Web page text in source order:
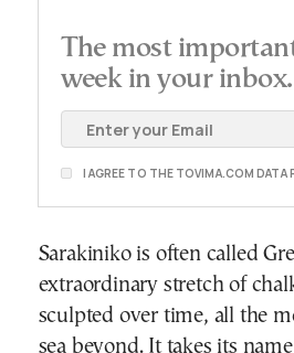
The most
week in your inbox.
I AGREE TO THE TOVIMA.COM
Sarakiniko is often called
extraordinary stretch of
sculpted over time, all the
sea beyond. It takes its